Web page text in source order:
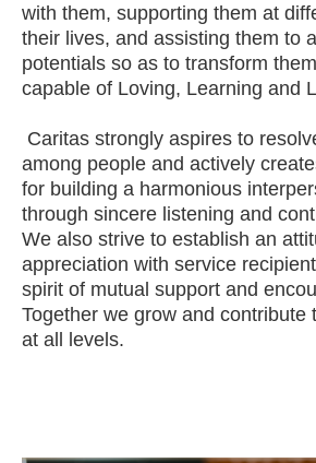
with them, supporting them at
their lives, and assisting them to
potentials so as to transform
capable of Loving, Learning and
Caritas strongly aspires to
among people and actively
for building a harmonious
through sincere listening and
We also strive to establish an
appreciation with service
spirit of mutual support and
Together we grow and contribute
at all levels.